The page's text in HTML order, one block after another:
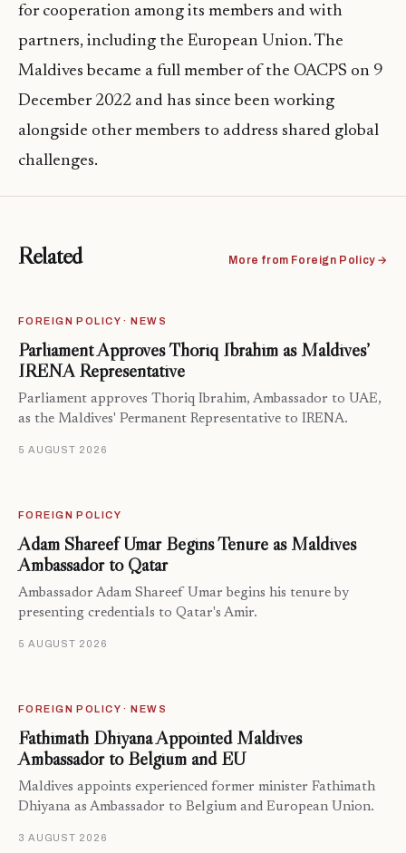
for cooperation among its members and with
partners, including the European Union. The
Maldives became a full member of the OACPS on 9
December 2022 and has since been working
alongside other members to address shared global
challenges.
Related More from Foreign Policy →
FOREIGN POLICY · NEWS
Parliament Approves Thoriq Ibrahim as Maldives’
IRENA Representative
Parliament approves Thoriq Ibrahim, Ambassador to UAE,
as the Maldives' Permanent Representative to IRENA.
5 AUGUST 2026
FOREIGN POLICY
Adam Shareef Umar Begins Tenure as Maldives
Ambassador to Qatar
Ambassador Adam Shareef Umar begins his tenure by
presenting credentials to Qatar's Amir.
5 AUGUST 2026
FOREIGN POLICY · NEWS
Fathimath Dhiyana Appointed Maldives
Ambassador to Belgium and EU
Maldives appoints experienced former minister Fathimath
Dhiyana as Ambassador to Belgium and European Union.
3 AUGUST 2026